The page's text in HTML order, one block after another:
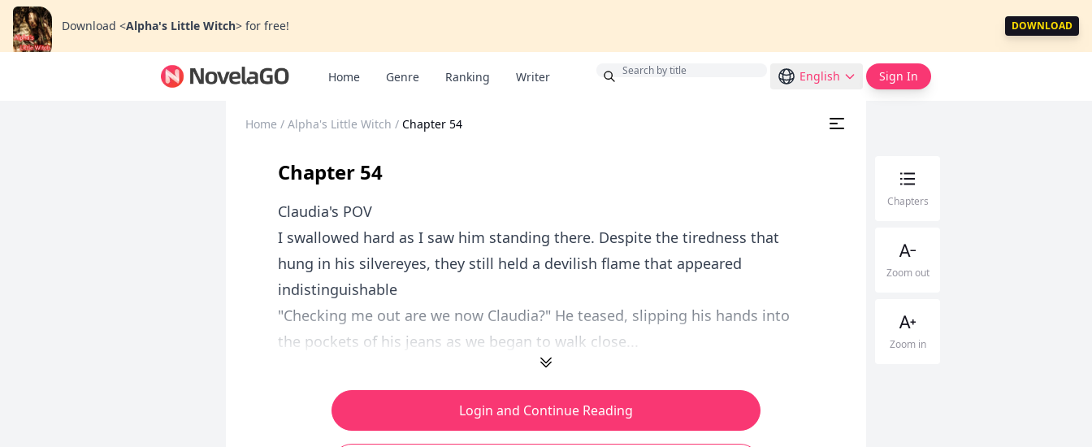
Download <Alpha's Little Witch> for free! DOWNLOAD
Home Genre Ranking Writer English Sign In
Home / Alpha's Little Witch / Chapter 54
Chapter 54
Claudia's POV
I swallowed hard as I saw him standing there. Despite the tiredness that
hung in his silvereyes, they still held a devilish flame that appeared
indistinguishable
"Checking me out are we now Claudia?" He teased, slipping his hands into
the pockets of his jeans as we began to walk close...
Login and Continue Reading
Chapters
Zoom out
Zoom in